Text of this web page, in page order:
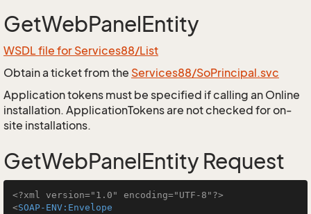
GetWebPanelEntity
WSDL file for Services88/List
Obtain a ticket from the Services88/SoPrincipal.svc
Application tokens must be specified if calling an Online
installation. ApplicationTokens are not checked for on-
site installations.
GetWebPanelEntity Request
<?xml version="1.0" encoding="UTF-8"?>
<SOAP-ENV:Envelope